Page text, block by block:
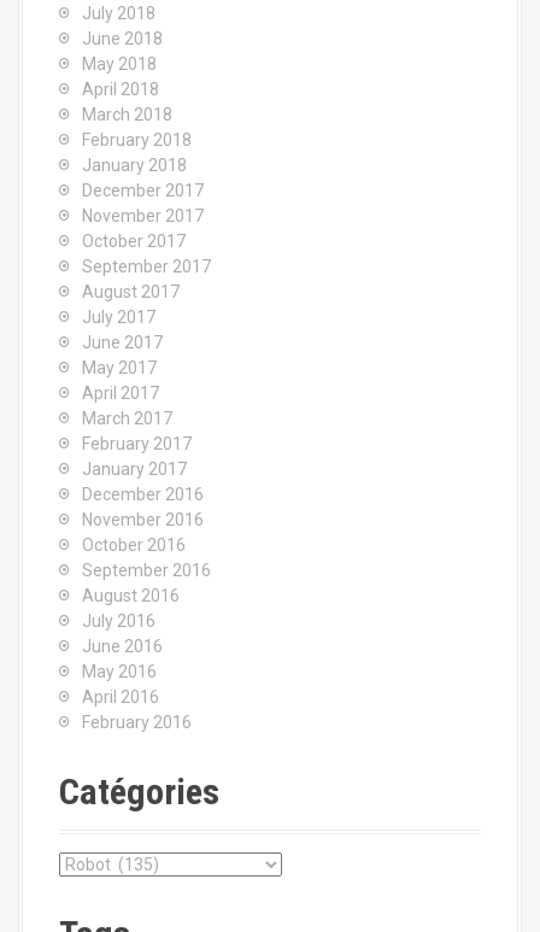
July 2018
June 2018
May 2018
April 2018
March 2018
February 2018
January 2018
December 2017
November 2017
October 2017
September 2017
August 2017
July 2017
June 2017
May 2017
April 2017
March 2017
February 2017
January 2017
December 2016
November 2016
October 2016
September 2016
August 2016
July 2016
June 2016
May 2016
April 2016
February 2016
Catégories
C